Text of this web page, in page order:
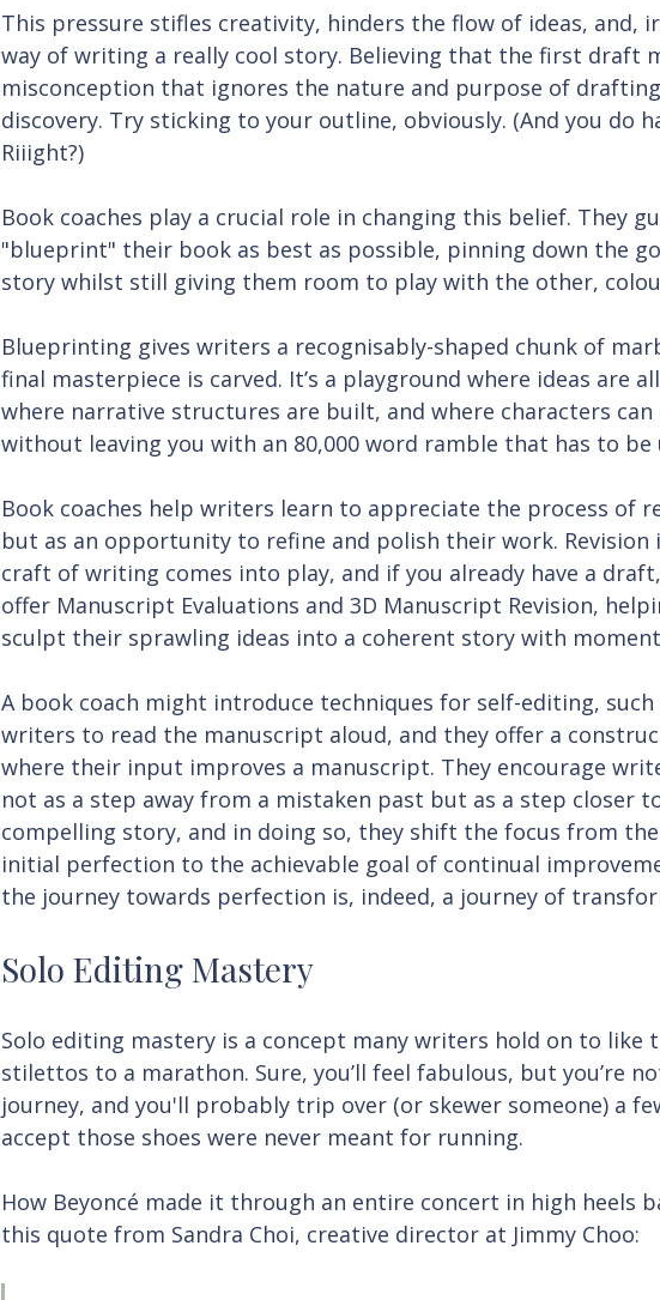
This pressure stifles creativity, hinders the flow of ideas, and,
way of writing a really cool story. Believing that the first draft
misconception that ignores the nature and purpose of
discovery. Try sticking to your outline, obviously. (And you do
Riiight?)
Book coaches play a crucial role in changing this belief. They
"blueprint" their book as best as possible, pinning down the
story whilst still giving them room to play with the other,
Blueprinting gives writers a recognisably-shaped chunk of
final masterpiece is carved. It’s a playground where ideas are
where narrative structures are built, and where characters can
without leaving you with an 80,000 word ramble that has to be
Book coaches help writers learn to appreciate the process of
but as an opportunity to refine and polish their work. Revision
craft of writing comes into play, and if you already have a
offer Manuscript Evaluations and 3D Manuscript Revision,
sculpt their sprawling ideas into a coherent story with
A book coach might introduce techniques for self-editing, such
writers to read the manuscript aloud, and they offer a
where their input improves a manuscript. They encourage
not as a step away from a mistaken past but as a step closer
compelling story, and in doing so, they shift the focus from
initial perfection to the achievable goal of continual
the journey towards perfection is, indeed, a journey of
Solo Editing Mastery
Solo editing mastery is a concept many writers hold on to like
stilettos to a marathon. Sure, you’ll feel fabulous, but you’re
journey, and you'll probably trip over (or skewer someone) a
accept those shoes were never meant for running.
How Beyoncé made it through an entire concert in high heels
this quote from Sandra Choi, creative director at Jimmy Choo: